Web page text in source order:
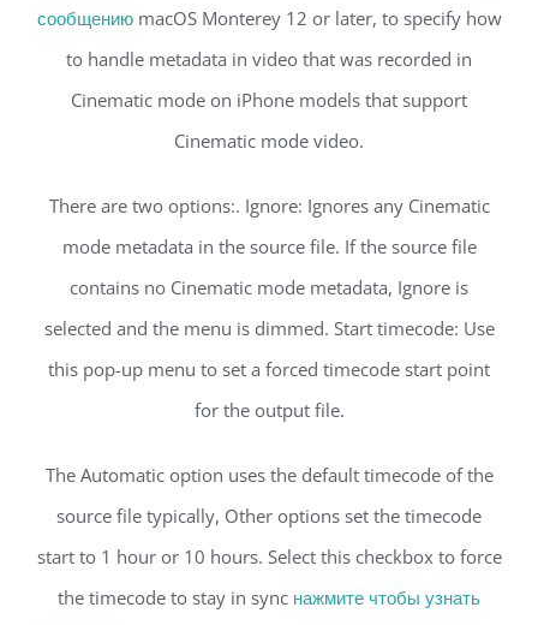
сообщениюmacOS Monterey 12 or later, to specify how
to handle metadata in video that was recorded in
Cinematic mode on iPhone models that support
Cinematic mode video.
There are two options:. Ignore: Ignores any Cinematic
mode metadata in the source file. If the source file
contains no Cinematic mode metadata, Ignore is
selected and the menu is dimmed. Start timecode: Use
this pop-up menu to set a forced timecode start point
for the output file.
The Automatic option uses the default timecode of the
source file typically, Other options set the timecode
start to 1 hour or 10 hours. Select this checkbox to force
the timecode to stay in sync нажмите чтобы узнать